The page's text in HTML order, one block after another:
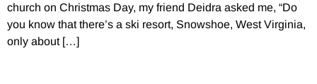
church on Christmas Day, my friend Deidra asked me, “Do
you know that there’s a ski resort, Snowshoe, West Virginia,
only about […]